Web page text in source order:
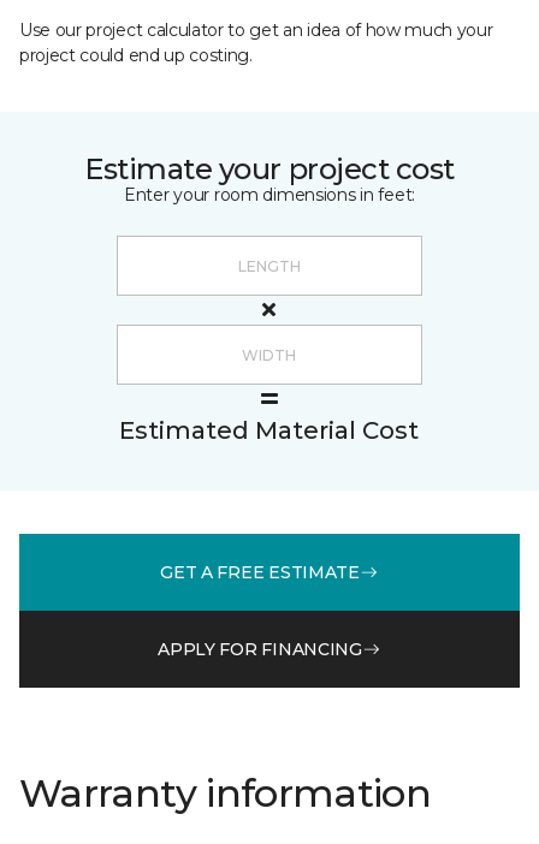
Use our project calculator to get an idea of how much your
project could end up costing.
Estimate your project cost
Enter your room dimensions in feet:
Estimated Material Cost
GET A FREE ESTIMATE
APPLY FOR FINANCING
Warranty information